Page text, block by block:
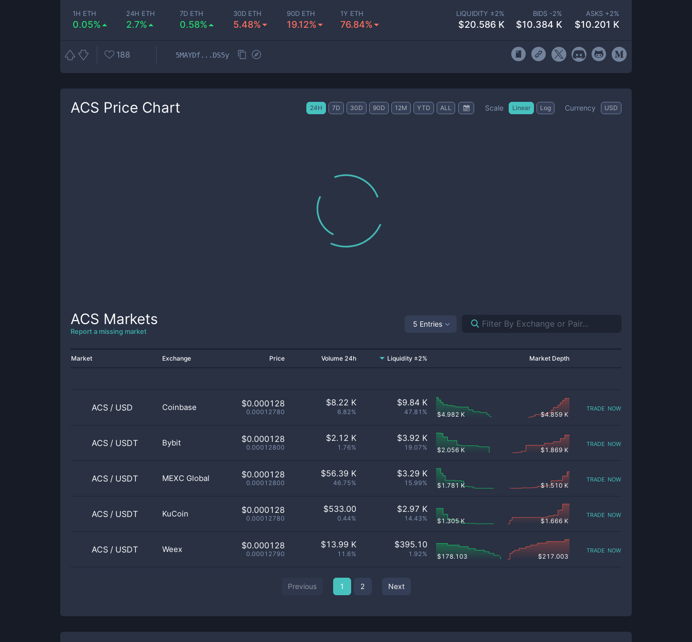
1H ETH
0.05%
24H ETH
2.7%
7D ETH
0.58%
30D ETH
5.48%
90D ETH
19.12%
1Y ETH
76.84%
LIQUIDITY ±2%
$20.586 K
BIDS -2%
$10.384 K
ASKS +2%
$10.201 K
188 5MAYDf...DS5y
ACS Price Chart 24H 7D 30D 90D 12M YTD ALL Scale Linear Log Currency USD
ACS Markets
Report a missing market
5 Entries
Market Exchange Price Volume 24h Liquidity ±2% Market Depth
ACS / USD Coinbase $0.000128
0.00012780
$8.22 K
6.82%
$9.84 K
47.81% $4.982 K $4.859 K
trade now
ACS / USDT Bybit $0.000128
0.00012800
$2.12 K
1.76%
$3.92 K
19.07% $2.056 K $1.869 K
trade now
ACS / USDT MEXC Global $0.000128
0.00012800
$56.39 K
46.75%
$3.29 K
15.99% $1.781 K $1.510 K
trade now
ACS / USDT KuCoin $0.000128
0.00012780
$533.00
0.44%
$2.97 K
14.43% $1.305 K $1.666 K
trade now
ACS / USDT Weex $0.000128
0.00012790
$13.99 K
11.6%
$395.10
1.92% $178.103 $217.003
trade now
Previous 1 2 Next